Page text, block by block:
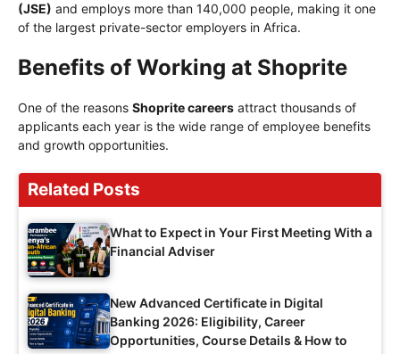
(JSE) and employs more than 140,000 people, making it one
of the largest private-sector employers in Africa.
Benefits of Working at Shoprite
One of the reasons Shoprite careers attract thousands of
applicants each year is the wide range of employee benefits
and growth opportunities.
Related Posts
What to Expect in Your First Meeting With a
Financial Adviser
New Advanced Certificate in Digital
Banking 2026: Eligibility, Career
Opportunities, Course Details & How to